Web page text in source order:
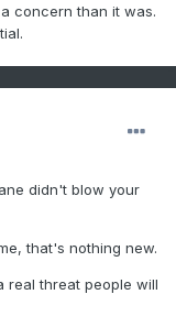
concern than it was.
didn't blow your
that's nothing new.
real threat people will